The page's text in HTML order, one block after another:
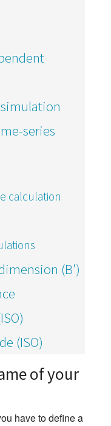
series
calculation
(B’)
(ISO)
of your
have to define a